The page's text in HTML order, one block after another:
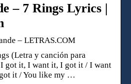
– 7 Rings Lyrics |
– LETRAS.COM
(Letra y canción para
got it, I want it, I got it / I want
it / You like my …